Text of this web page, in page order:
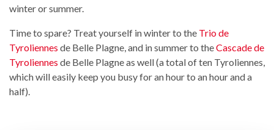
winter or summer.
Time to spare? Treat yourself in winter to the Trio de
Tyroliennes de Belle Plagne, and in summer to theCascade de
Tyroliennes de Belle Plagne as well (a total of ten Tyroliennes,
which will easily keep you busy for an hour to an hour and a
half).